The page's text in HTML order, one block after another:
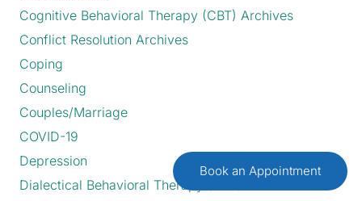
Cognitive Behavioral Therapy (CBT) Archives
Conflict Resolution Archives
Coping
Counseling
Couples/Marriage
COVID-19
Depression
Dialectical Behavioral Therapy (DBT)
Book an Appointment